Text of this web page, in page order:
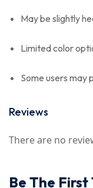
May be slightly
Limited color
Some users may
Reviews
There are no
Be The First